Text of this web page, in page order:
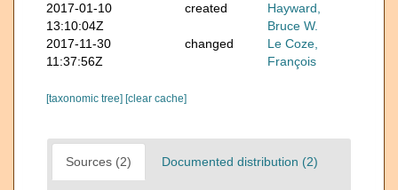
2017-01-10
13:10:04Z
created
Hayward,
Bruce W.
2017-11-30
11:37:56Z
changed
Le Coze,
François
[taxonomic tree] [clear cache]
Sources (2) Documented distribution (2)